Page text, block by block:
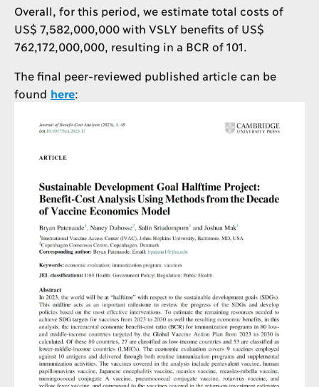
Overall, for this period, we estimate total costs of
US$ 7,582,000,000 with VSLY benefits of US$
762,172,000,000, resulting in a BCR of 101.
The final peer-reviewed published article can be
found here: